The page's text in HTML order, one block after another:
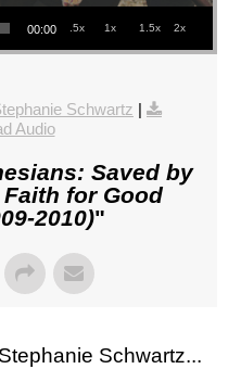
00:00 .5x 1x 1.5x 2x
Schwartz
Audio
Saved by
for Good
2010)"
Schwartz...